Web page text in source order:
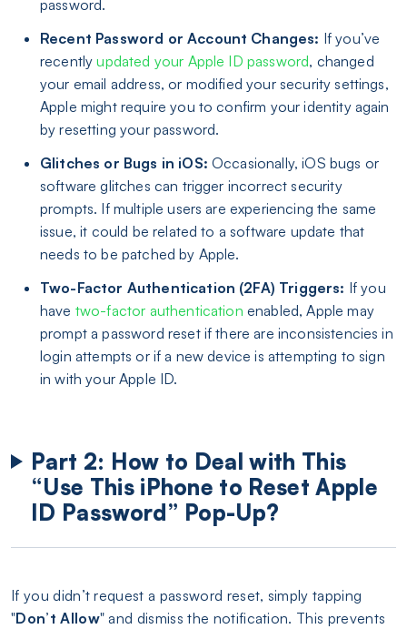
password.
Recent Password or Account Changes: If you’ve
recentlyupdated your Apple ID password, changed
your email address, or modified your security settings,
Apple might require you to confirm your identity again
by resetting your password.
Glitches or Bugs in iOS: Occasionally, iOS bugs or
software glitches can trigger incorrect security
prompts. If multiple users are experiencing the same
issue, it could be related to a software update that
needs to be patched by Apple.
Two-Factor Authentication (2FA) Triggers: If you
have two-factor authentication enabled, Apple may
prompt a password reset if there are inconsistencies in
login attempts or if a new device is attempting to sign
in with your Apple ID.
Part 2: How to Deal with This
“Use This iPhone to Reset Apple
ID Password” Pop-Up?
If you didn’t request a password reset, simply tapping
"Don’t Allow" and dismiss the notification. This prevents